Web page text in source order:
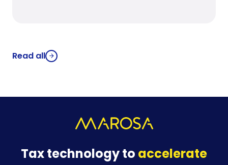
Read all
Tax technology to accelerate